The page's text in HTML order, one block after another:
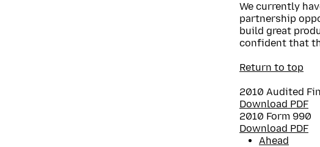
We currently
partnership
build great
confident that
Return to top
2010 Audited
Download PDF
2010 Form 990
Download PDF
Ahead